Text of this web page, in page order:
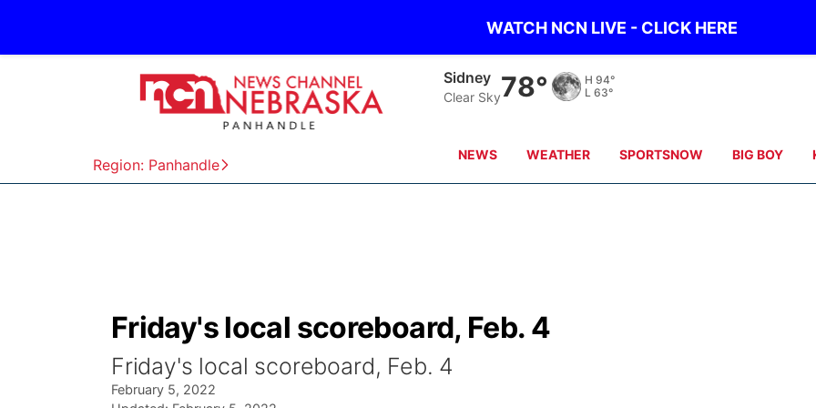
WATCH NCN LIVE - CLICK HERE
Region: Panhandle
Sidney
Clear Sky78° H 94°
L 63°
NEWS WEATHER SPORTSNOW BIG BOY
Friday's local scoreboard, Feb. 4
Friday's local scoreboard, Feb. 4
February 5, 2022